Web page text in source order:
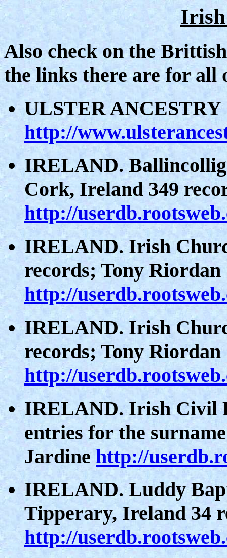
Irish
Also check on the
the links there are for all
ULSTER ANCESTRY
http://
IRELAND.
Cork, Ireland 349
http://
IRELAND. Irish
records; Tony Riordan
http://
IRELAND. Irish
records; Tony Riordan
http://
IRELAND. Irish Civil
entries for the
Jardine http://
IRELAND. Luddy
Tipperary, Ireland 34
http://